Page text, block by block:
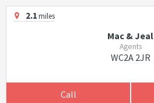
2.1miles
Mac & Jeal
Agents
WC2A 2JR
Call